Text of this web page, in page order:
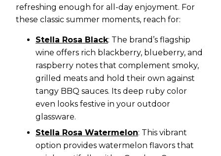
refreshing enough for all-day enjoyment. For
these classic summer moments, reach for:
Stella Rosa Black: The brand’s flagship
wine offers rich blackberry, blueberry, and
raspberry notes that complement smoky,
grilled meats and hold their own against
tangy BBQ sauces. Its deep ruby color
even looks festive in your outdoor
glassware.
Stella Rosa Watermelon: This vibrant
option provides watermelon flavors that